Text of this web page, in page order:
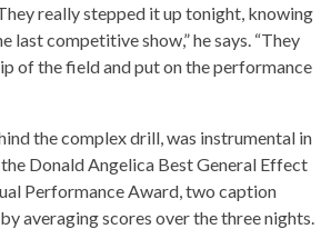
really stepped it up tonight, knowing
last competitive show,” he says. “They
of the field and put on the performance
the complex drill, was instrumental in
Donald Angelica Best General Effect
Performance Award, two caption
averaging scores over the three nights.